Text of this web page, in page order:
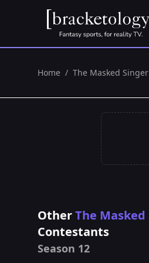
Home / The Masked Singer
OtherThe
Contestants
Season 12